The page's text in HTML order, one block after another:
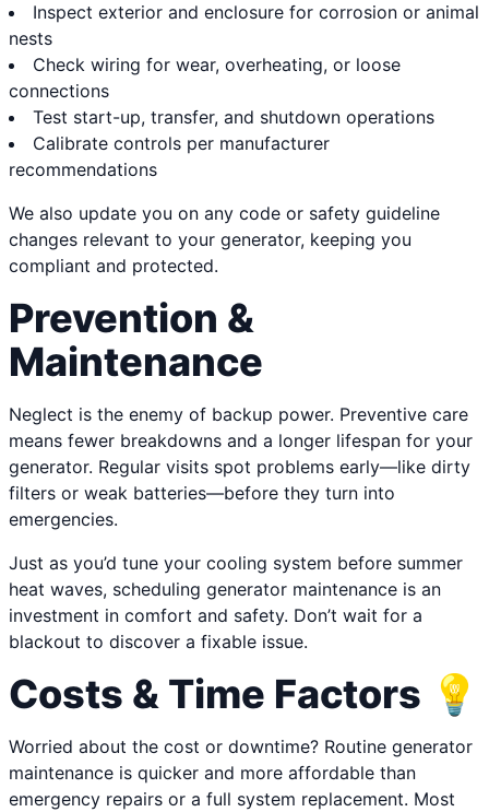
Inspect exterior and enclosure for corrosion or animal
nests
Check wiring for wear, overheating, or loose
connections
Test start-up, transfer, and shutdown operations
Calibrate controls per manufacturer
recommendations
We also update you on any code or safety guideline
changes relevant to your generator, keeping you
compliant and protected.
Prevention &
Maintenance
Neglect is the enemy of backup power. Preventive care
means fewer breakdowns and a longer lifespan for your
generator. Regular visits spot problems early—like dirty
filters or weak batteries—before they turn into
emergencies.
Just as you’d tune your cooling system before summer
heat waves, scheduling generator maintenance is an
investment in comfort and safety. Don’t wait for a
blackout to discover a fixable issue.
Costs & Time Factors 💡
Worried about the cost or downtime? Routine generator
maintenance is quicker and more affordable than
emergency repairs or a full system replacement. Most